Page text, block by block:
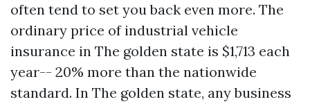
often tend to set you back even more. The
ordinary price of industrial vehicle
insurance in The golden state is $1,713 each
year-- 20% more than the nationwide
standard. In The golden state, any business